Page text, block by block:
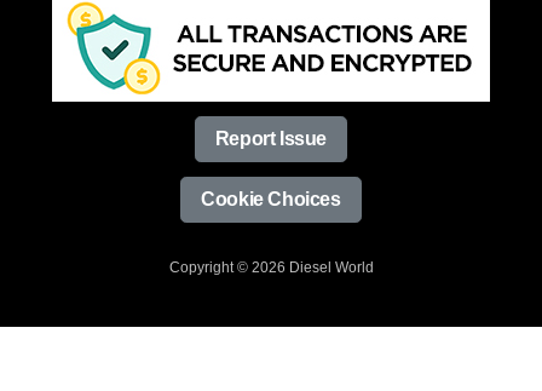
Report Issue
Cookie Choices
Copyright © 2026 Diesel World